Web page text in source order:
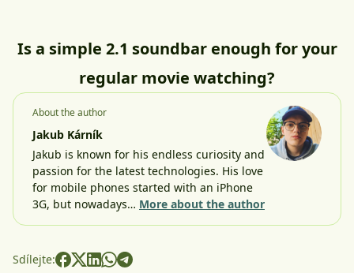
Is a simple 2.1 soundbar enough for your
regular movie watching?
About the author
Jakub Kárník
Jakub is known for his endless curiosity and
passion for the latest technologies. His love
for mobile phones started with an iPhone
3G, but nowadays… More about the author
Sdílejte: